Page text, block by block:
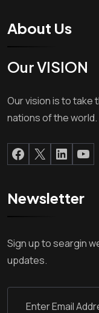
About Us
Our VISION
Our vision is to take
nations of the world.
Newsletter
Sign up to seargin
updates.